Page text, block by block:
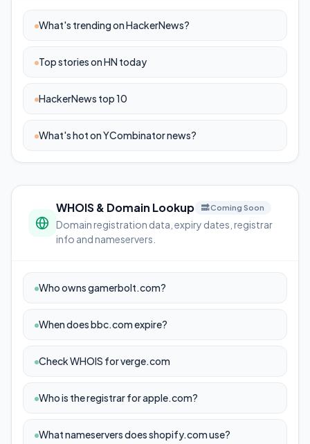
What's trending on HackerNews?
Top stories on HN today
HackerNews top 10
What's hot on YCombinator news?
WHOIS & Domain Lookup 🔜 Coming Soon
Domain registration data, expiry dates, registrar
info and nameservers.
Who owns gamerbolt.com?
When does bbc.com expire?
Check WHOIS for verge.com
Who is the registrar for apple.com?
What nameservers does shopify.com use?